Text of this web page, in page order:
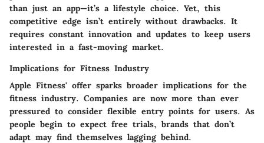
than just an app—it’s a lifestyle choice. Yet, this
competitive edge isn’t entirely without drawbacks. It
requires constant innovation and updates to keep users
interested in a fast-moving market.
Implications for Fitness Industry
Apple Fitness' offer sparks broader implications for the
fitness industry. Companies are now more than ever
pressured to consider flexible entry points for users. As
people begin to expect free trials, brands that don’t
adapt may find themselves lagging behind.